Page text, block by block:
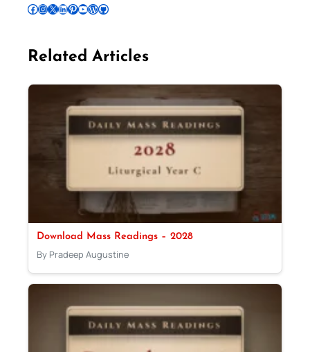
Follow Pradeep on Facebook Follow Pradeep on InstagramFollow Pradeep on X Follow Pradeep on LinkedIn Follow Pradeep on Pinterest Subscribe to Pradeep’s Youtube Channel Follow Pradeep on WordPress Follow Pradeep on GitHub
Related Articles
Download Mass Readings – 2028
By Pradeep Augustine